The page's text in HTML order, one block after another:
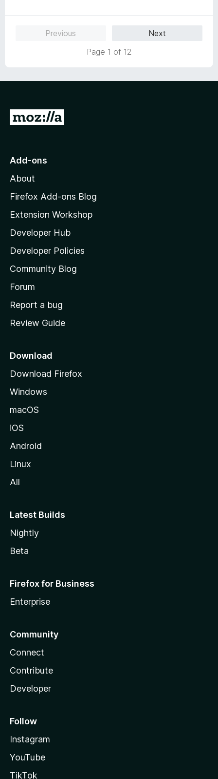
5
Previous
Next
Page 1 of 12
G
o
o
z
l
l
a
s
h
o
e
a
e
Add-ons
About
Firefox Add-ons Blog
Extension Workshop
Developer Hub
Developer Policies
Community Blog
Forum
Report a bug
Review Guide
Download
Download Firefox
Windows
macOS
iOS
Android
Linux
All
Latest Builds
Nightly
Beta
Firefox for Business
Enterprise
Community
Connect
Contribute
Developer
Follow
Instagram
YouTube
TikTok